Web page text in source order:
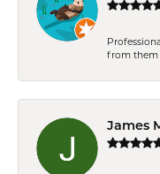
from them
James